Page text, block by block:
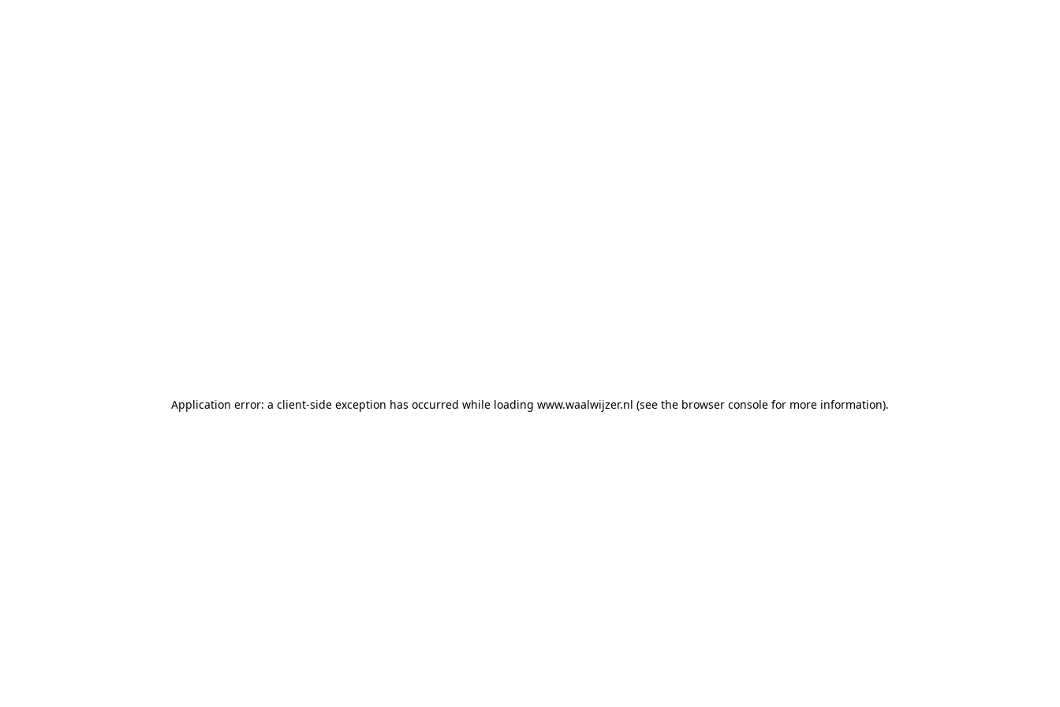
Application error: a client-side exception has occurred while loading www.waalwijzer.nl (see the browser console for more information).